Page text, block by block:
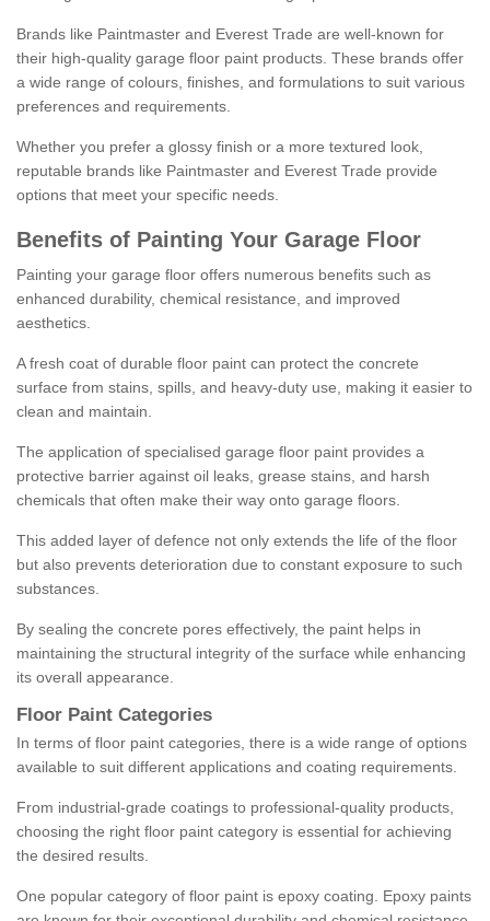
Brands like Paintmaster and Everest Trade are well-known for
their high-quality garage floor paint products. These brands offer
a wide range of colours, finishes, and formulations to suit various
preferences and requirements.
Whether you prefer a glossy finish or a more textured look,
reputable brands like Paintmaster and Everest Trade provide
options that meet your specific needs.
Benefits of Painting Your Garage Floor
Painting your garage floor offers numerous benefits such as
enhanced durability, chemical resistance, and improved
aesthetics.
A fresh coat of durable floor paint can protect the concrete
surface from stains, spills, and heavy-duty use, making it easier to
clean and maintain.
The application of specialised garage floor paint provides a
protective barrier against oil leaks, grease stains, and harsh
chemicals that often make their way onto garage floors.
This added layer of defence not only extends the life of the floor
but also prevents deterioration due to constant exposure to such
substances.
By sealing the concrete pores effectively, the paint helps in
maintaining the structural integrity of the surface while enhancing
its overall appearance.
Floor Paint Categories
In terms of floor paint categories, there is a wide range of options
available to suit different applications and coating requirements.
From industrial-grade coatings to professional-quality products,
choosing the right floor paint category is essential for achieving
the desired results.
One popular category of floor paint is epoxy coating. Epoxy paints